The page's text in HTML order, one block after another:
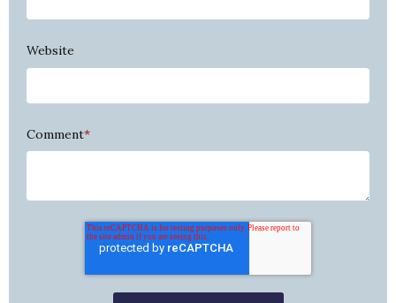
Website
Comment*